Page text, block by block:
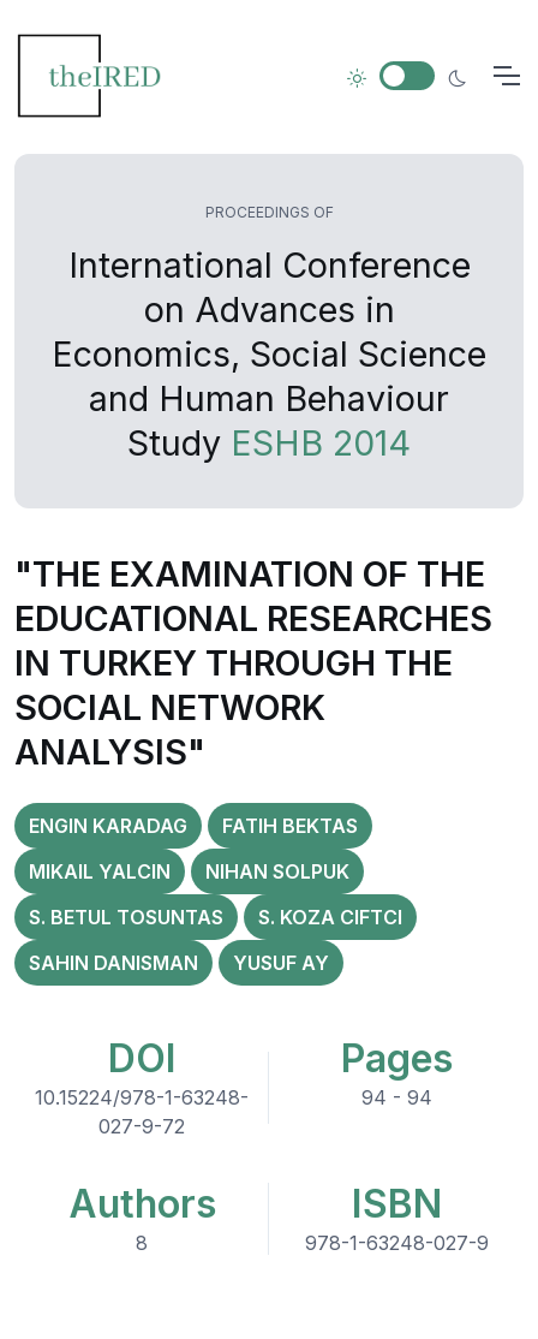
PROCEEDINGS OF
International Conference
on Advances in
Economics, Social Science
and Human Behaviour
Study ESHB 2014
"THE EXAMINATION OF THE
EDUCATIONAL RESEARCHES
IN TURKEY THROUGH THE
SOCIAL NETWORK
ANALYSIS"
ENGIN KARADAG
FATIH BEKTAS
MIKAIL YALCIN
NIHAN SOLPUK
S. BETUL TOSUNTAS
S. KOZA CIFTCI
SAHIN DANISMAN
YUSUF AY
DOI
10.15224/978-1-63248-
027-9-72
Pages
94 - 94
Authors
8
ISBN
978-1-63248-027-9